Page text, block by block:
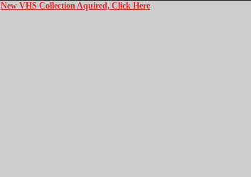
New VHS Collection Aquired, Click Here